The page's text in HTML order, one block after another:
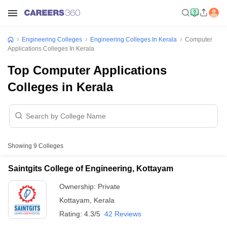
Engineering Colleges Engineering Colleges In Kerala
Computer
Applications Colleges In Kerala
Top Computer Applications
Colleges in Kerala
Showing 9 Colleges
Saintgits College of Engineering, Kottayam
Ownership: Private
Kottayam
Kerala
Rating: 4.3/5 42 Reviews